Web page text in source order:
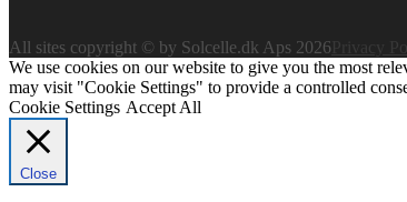
All sites copyright © by Solcelle.dk Aps 2026
We use cookies on our website to give you the most
may visit "Cookie Settings" to provide a controlled
Cookie Settings Accept All
Close